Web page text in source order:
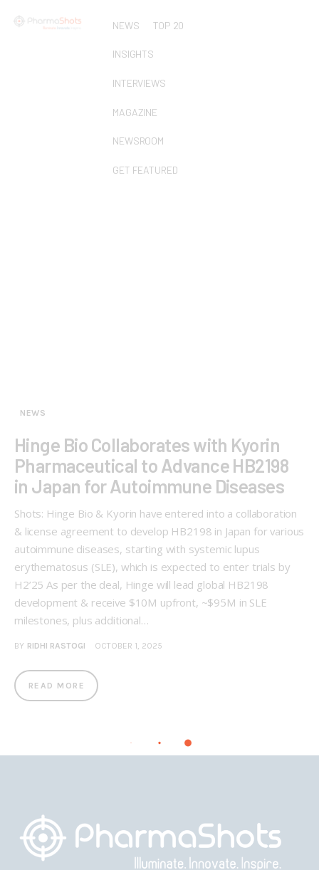
NEWS TOP 20
INSIGHTS
INTERVIEWS
MAGAZINE
NEWSROOM
GET FEATURED
NEWS
Hinge Bio Collaborates with Kyorin
Pharmaceutical to Advance HB2198
in Japan for Autoimmune Diseases
Shots: Hinge Bio & Kyorin have entered into a collaboration
& license agreement to develop HB2198 in Japan for various
autoimmune diseases, starting with systemic lupus
erythematosus (SLE), which is expected to enter trials by
H2’25 As per the deal, Hinge will lead global HB2198
development & receive $10M upfront, ~$95M in SLE
milestones, plus additional…
BY RIDHI RASTOGI OCTOBER 1, 2025
READ MORE